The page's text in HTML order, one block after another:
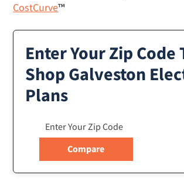
CostCurve™
Enter Your Zip Code
Shop Galveston
Plans